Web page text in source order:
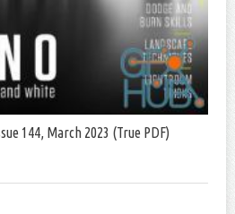
144, March 2023 (True PDF)